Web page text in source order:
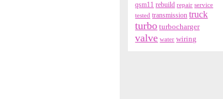
qsm11 rebuild repair service
tested transmission truck
turbo turbocharger
valve water wiring